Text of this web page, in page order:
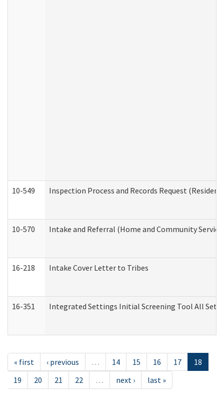
10-549 Inspection Process and Records Request
10-570 Intake and Referral (Home and Community
16-218 Intake Cover Letter to Tribes
16-351 Integrated Settings Initial Screening Tool All
« first ‹ previous … 14 15 16 17
18
19
20 21 22 … next › last »